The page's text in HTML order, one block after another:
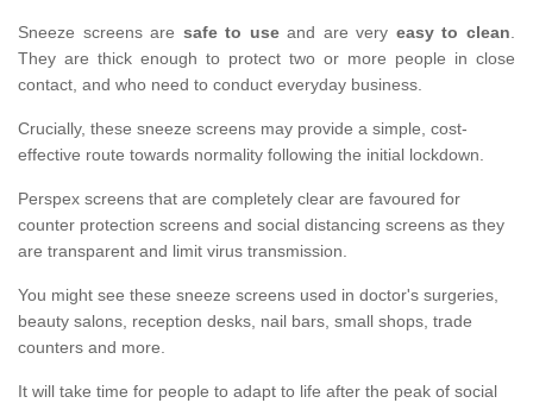
Sneeze screens are safe to useand are very easy to clean.
They are thick enough to protect two or more people in close
contact, and who need to conduct everyday business.
Crucially, these sneeze screens may provide a simple, cost-
effective route towards normality following the initial lockdown.
Perspex screens that are completely clear are favoured for
counter protection screens and social distancing screens as they
are transparent and limit virus transmission.
You might see these sneeze screens used in doctor's surgeries,
beauty salons, reception desks, nail bars, small shops, trade
counters and more.
It will take time for people to adapt to life after the peak of social